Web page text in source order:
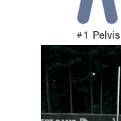
#1 Pelvis